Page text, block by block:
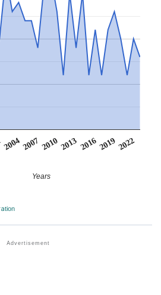
20042007 20102013 201620192022
Years